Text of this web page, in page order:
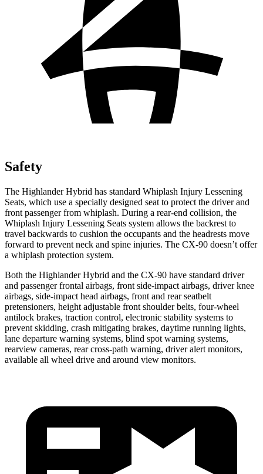
Safety
The Highlander Hybrid has standard Whiplash Injury Lessening
Seats, which use a specially designed seat to protect the driver and
front passenger from whiplash. During a rear-end collision, the
Whiplash Injury Lessening Seats system allows the backrest to
travel backwards to cushion the occupants and the headrests move
forward to prevent neck and spine injuries. The CX-90 doesn’t offer
a whiplash protection system.
Both the Highlander Hybrid and the CX-90 have standard driver
and passenger frontal airbags, front side-impact airbags, driver knee
airbags, side-impact head airbags, front and rear seatbelt
pretensioners, height adjustable front shoulder belts, four-wheel
antilock brakes, traction control, electronic stability systems to
prevent skidding, crash mitigating brakes, daytime running lights,
lane departure warning systems, blind spot warning systems,
rearview cameras, rear cross-path warning, driver alert monitors,
available all wheel drive and around view monitors.